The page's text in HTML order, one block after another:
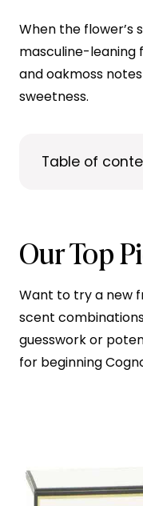
When the flower’s
masculine-leaning
and oakmoss
sweetness.
Table of
Our Top
Want to try a new
scent
guesswork or
for beginning